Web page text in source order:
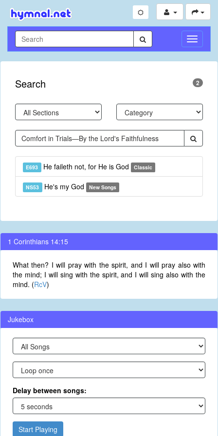
Toggle
Search 2
E693 He faileth not, for He is God Classic
NS53 He's my God New Songs
1 Corinthians 14:15
What then? I will pray with the spirit, and I will pray also with
the mind; I will sing with the spirit, and I will sing also with the
mind. (RcV)
Jukebox
Delay between songs:
Start Playing